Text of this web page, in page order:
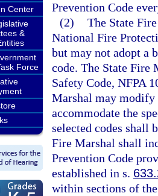
Center
&
Force
Prevention Code
(2) The State
National Fire
but may not adopt a
code. The State Fire
Safety Code, NFPA
Marshal may modify
accommodate the
selected codes shall
Fire Marshal shall
Prevention Code
established in s.
within sections of